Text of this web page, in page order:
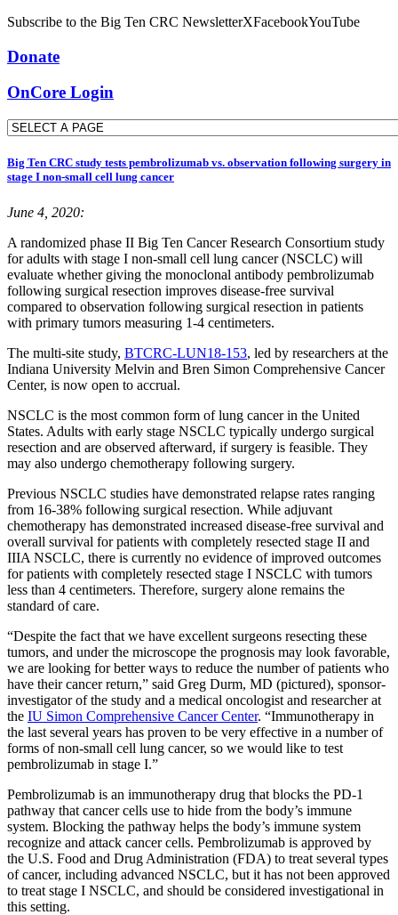
Subscribe to the Big Ten CRC NewsletterXFacebookYouTube
Donate
OnCore Login
Big Ten CRC study tests pembrolizumab vs. observation following surgery in
stage I non-small cell lung cancer
June 4, 2020:
A randomized phase II Big Ten Cancer Research Consortium study
for adults with stage I non-small cell lung cancer (NSCLC) will
evaluate whether giving the monoclonal antibody pembrolizumab
following surgical resection improves disease-free survival
compared to observation following surgical resection in patients
with primary tumors measuring 1-4 centimeters.
The multi-site study, BTCRC-LUN18-153, led by researchers at the
Indiana University Melvin and Bren Simon Comprehensive Cancer
Center, is now open to accrual.
NSCLC is the most common form of lung cancer in the United
States. Adults with early stage NSCLC typically undergo surgical
resection and are observed afterward, if surgery is feasible. They
may also undergo chemotherapy following surgery.
Previous NSCLC studies have demonstrated relapse rates ranging
from 16-38% following surgical resection. While adjuvant
chemotherapy has demonstrated increased disease-free survival and
overall survival for patients with completely resected stage II and
IIIA NSCLC, there is currently no evidence of improved outcomes
for patients with completely resected stage I NSCLC with tumors
less than 4 centimeters. Therefore, surgery alone remains the
standard of care.
“Despite the fact that we have excellent surgeons resecting these
tumors, and under the microscope the prognosis may look favorable,
we are looking for better ways to reduce the number of patients who
have their cancer return,” said Greg Durm, MD (pictured), sponsor-
investigator of the study and a medical oncologist and researcher at
the IU Simon Comprehensive Cancer Center. “Immunotherapy in
the last several years has proven to be very effective in a number of
forms of non-small cell lung cancer, so we would like to test
pembrolizumab in stage I.”
Pembrolizumab is an immunotherapy drug that blocks the PD-1
pathway that cancer cells use to hide from the body’s immune
system. Blocking the pathway helps the body’s immune system
recognize and attack cancer cells. Pembrolizumab is approved by
the U.S. Food and Drug Administration (FDA) to treat several types
of cancer, including advanced NSCLC, but it has not been approved
to treat stage I NSCLC, and should be considered investigational in
this setting.